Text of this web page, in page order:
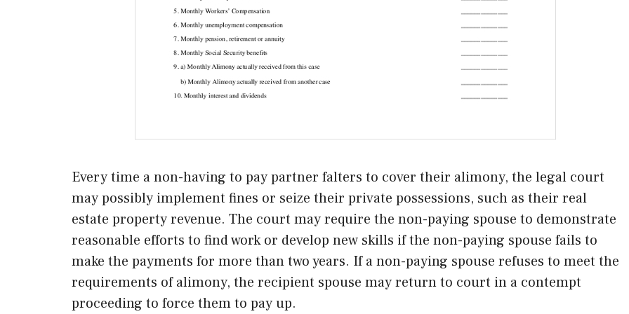
Every time a non-having to pay partner falters to cover their alimony, the legal court
may possibly implement fines or seize their private possessions, such as their real
estate property revenue. The court may require the non-paying spouse to demonstrate
reasonable efforts to find work or develop new skills if the non-paying spouse fails to
make the payments for more than two years. If a non-paying spouse refuses to meet the
requirements of alimony, the recipient spouse may return to court in a contempt
proceeding to force them to pay up.